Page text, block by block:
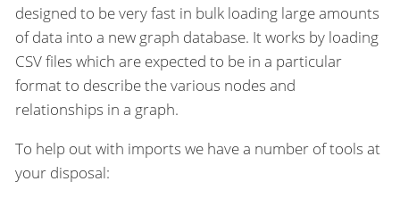
designed to be very fast in bulk loading large amounts
of data into a new graph database. It works by loading
CSV files which are expected to be in a particular
format to describe the various nodes and
relationships in a graph.
To help out with imports we have a number of tools at
your disposal: